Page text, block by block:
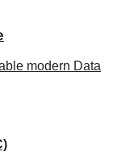
modern Data